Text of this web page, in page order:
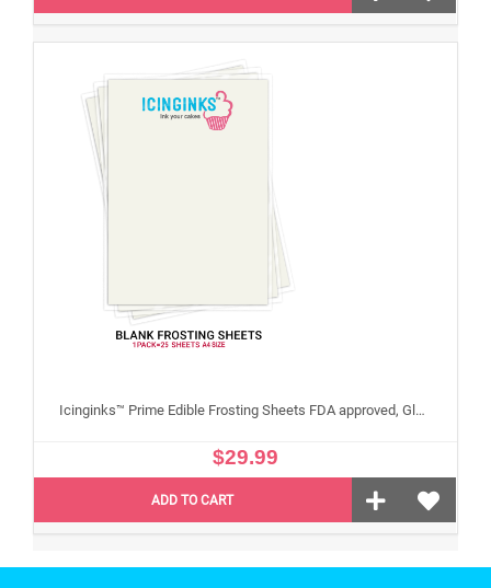
Icinginks™ Prime Edible Frosting Sheets FDA approved, Gluten, allergen free A4 Size 25 sheets (Without E171)
$29.99
ADD TO CART